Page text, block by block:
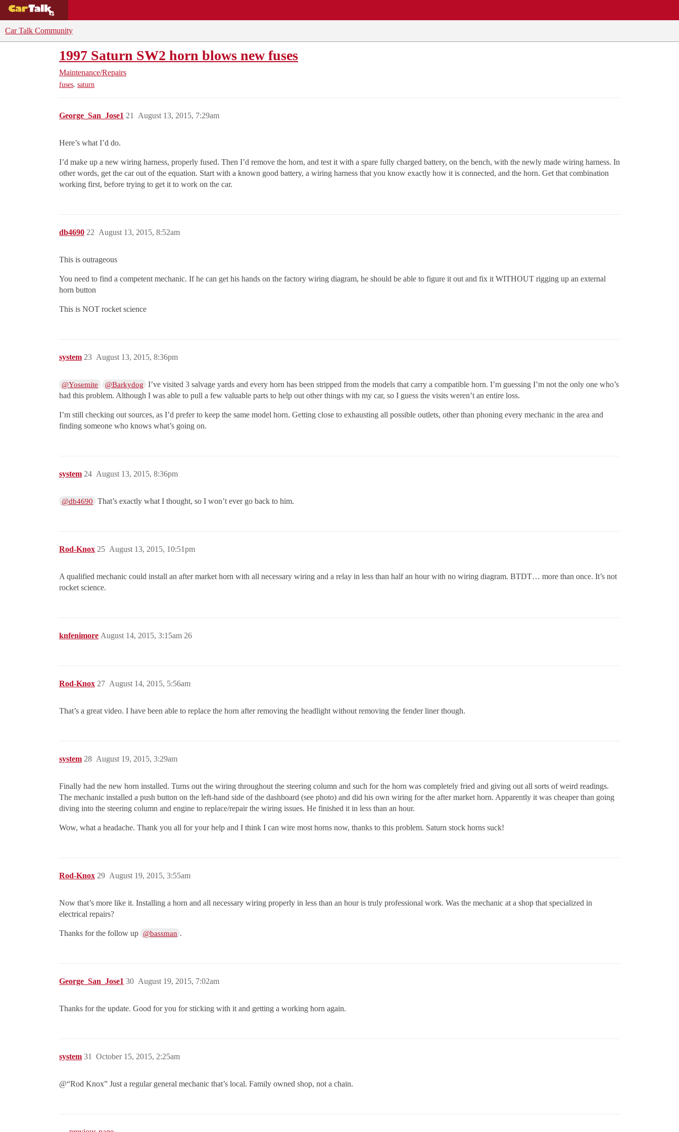
Car Talk Community
1997 Saturn SW2 horn blows new fuses
Maintenance/Repairs
fuses, saturn
George_San_Jose1 August 13, 2015, 7:29am
21
Here’s what I’d do.
I’d make up a new wiring harness, properly fused. Then I’d remove the horn, and test it with a spare fully charged battery, on the bench, with the newly made wiring harness. In
other words, get the car out of the equation. Start with a known good battery, a wiring harness that you know exactly how it is connected, and the horn. Get that combination
working first, before trying to get it to work on the car.
db4690 August 13, 2015, 8:52am
22
This is outrageous
You need to find a competent mechanic. If he can get his hands on the factory wiring diagram, he should be able to figure it out and fix it WITHOUT rigging up an external
horn button
This is NOT rocket science
system August 13, 2015, 8:36pm
23
@Yosemite @Barkydog
I’ve visited 3 salvage yards and every horn has been stripped from the models that carry a compatible horn. I’m guessing I’m not the only one who’s
had this problem. Although I was able to pull a few valuable parts to help out other things with my car, so I guess the visits weren’t an entire loss.
I’m still checking out sources, as I’d prefer to keep the same model horn. Getting close to exhausting all possible outlets, other than phoning every mechanic in the area and
finding someone who knows what’s going on.
system August 13, 2015, 8:36pm
24
@db4690 That’s exactly what I thought, so I won’t ever go back to him.
Rod-Knox August 13, 2015, 10:51pm
25
A qualified mechanic could install an after market horn with all necessary wiring and a relay in less than half an hour with no wiring diagram. BTDT… more than once. It’s not
rocket science.
knfenimore August 14, 2015, 3:15am 26
Rod-Knox August 14, 2015, 5:56am
27
That’s a great video. I have been able to replace the horn after removing the headlight without removing the fender liner though.
system August 19, 2015, 3:29am
28
Finally had the new horn installed. Turns out the wiring throughout the steering column and such for the horn was completely fried and giving out all sorts of weird readings.
The mechanic installed a push button on the left-hand side of the dashboard (see photo) and did his own wiring for the after market horn. Apparently it was cheaper than going
diving into the steering column and engine to replace/repair the wiring issues. He finished it in less than an hour.
Wow, what a headache. Thank you all for your help and I think I can wire most horns now, thanks to this problem. Saturn stock horns suck!
Rod-Knox August 19, 2015, 3:55am
29
Now that’s more like it. Installing a horn and all necessary wiring properly in less than an hour is truly professional work. Was the mechanic at a shop that specialized in
electrical repairs?
Thanks for the follow up @bassman .
George_San_Jose1 August 19, 2015, 7:02am
30
Thanks for the update. Good for you for sticking with it and getting a working horn again.
system October 15, 2015, 2:25am
31
@“Rod Knox” Just a regular general mechanic that’s local. Family owned shop, not a chain.